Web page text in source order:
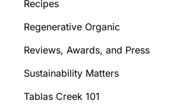
Recipes
Regenerative Organic
Reviews, Awards, and Press
Sustainability Matters
Tablas Creek 101